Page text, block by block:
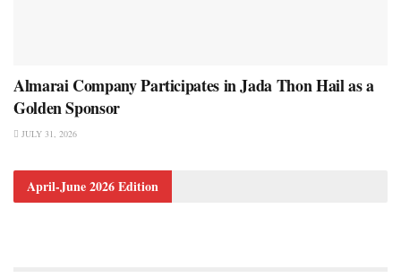
Almarai Company Participates in Jada Thon Hail as a
Golden Sponsor
JULY 31, 2026
April-June 2026 Edition